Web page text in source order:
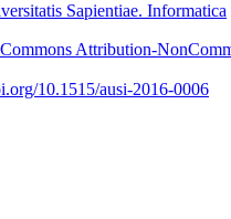
Sapientiae. Informatica
Attribution-
10.1515/ausi-2016-0006